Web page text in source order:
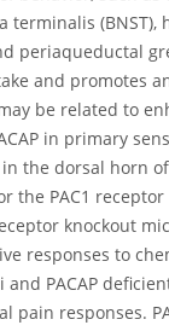
terminalis (BNST),
periaqueductal
and promotes
be related to
in primary
in the dorsal horn
the PAC1
knockout
responses to
PACAP
pain responses.